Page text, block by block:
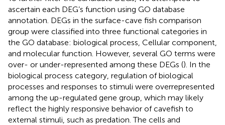
ascertain each DEG’s function using GO database
annotation. DEGs in the surface-cave fish comparison
group were classified into three functional categories in
the GO database: biological process, Cellular component,
and molecular function. However, several GO terms were
over- or under-represented among these DEGs (). In the
biological process category, regulation of biological
processes and responses to stimuli were overrepresented
among the up-regulated gene group, which may likely
reflect the highly responsive behavior of cavefish to
external stimuli, such as predation. The cells and